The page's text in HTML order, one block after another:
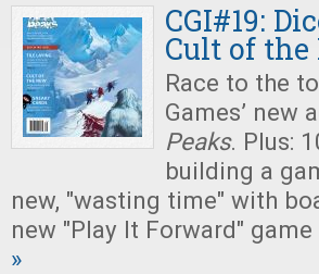
CGI#19:
Cult of
Race to the
Games’ new
Peaks. Plus:
building a
new, "wasting time" with
new "Play It Forward"
»